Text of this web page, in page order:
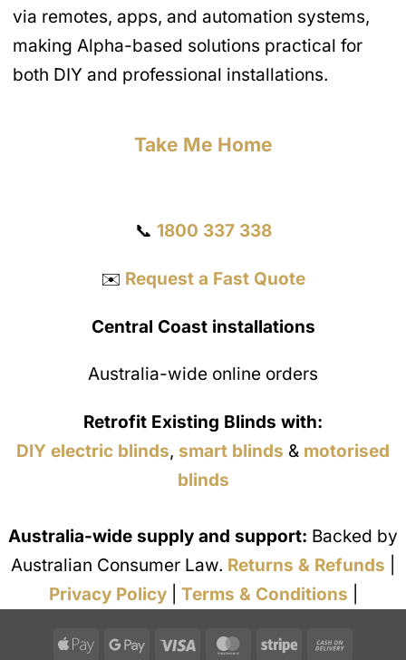
via remotes, apps, and automation systems,
making Alpha-based solutions practical for
both DIY and professional installations.
Take Me Home
📞 1800 337 338
✉️ Request a Fast Quote
Central Coast installations
Australia-wide online orders
Retrofit Existing Blinds with:
DIY electric blinds, smart blinds & motorised
blinds
Australia-wide supply and support: Backed by
Australian Consumer Law. Returns & Refunds
Privacy Policy| Terms & Conditions
Apple Google Visa MasterCard
Stripe